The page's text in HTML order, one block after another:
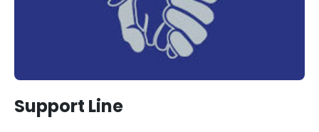
Support Line